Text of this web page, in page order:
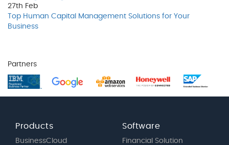
27th Feb
Top Human Capital Management Solutions for Your
Business
Partners
Products
BusinessCloud
Software
Financial Solution